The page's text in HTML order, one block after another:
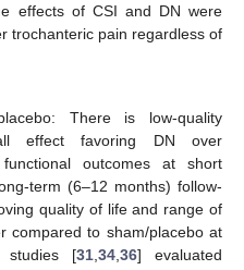
effects of CSI and DN were
trochanteric pain regardless of
There is low-quality
effect favoring DN over
outcomes at short
term (6–12 months) follow-
quality of life and range of
compared to sham/placebo at
[31 34 36] evaluated